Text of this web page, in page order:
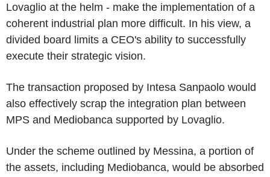
Lovaglio at the helm - make the implementation of a
coherent industrial plan more difficult. In his view, a
divided board limits a CEO's ability to successfully
execute their strategic vision.
The transaction proposed by Intesa Sanpaolo would
also effectively scrap the integration plan between
MPS and Mediobanca supported by Lovaglio.
Under the scheme outlined by Messina, a portion of
the assets, including Mediobanca, would be absorbed